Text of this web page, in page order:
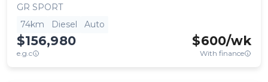
GR SPORT
74km
Diesel Auto
$156,980
e.g.c
$600/wk
With finance